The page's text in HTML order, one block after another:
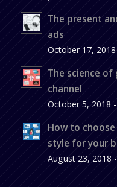
The present
ads
October 17,
The science of
channel
October 5, 2018
How to
style for your
August 23, 2018